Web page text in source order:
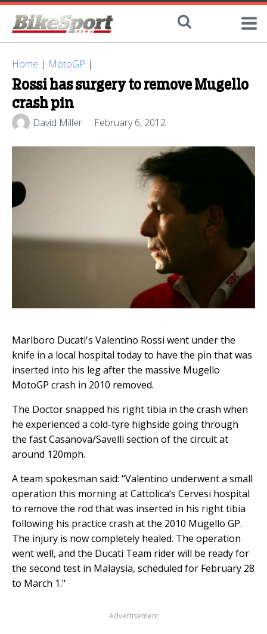
Home | MotoGP |
Rossi has surgery to remove Mugello
crash pin
David Miller February 6, 2012
Marlboro Ducati's Valentino Rossi went under the
knife in a local hospital today to have the pin that was
inserted into his leg after the massive Mugello
MotoGP crash in 2010 removed.
The Doctor snapped his right tibia in the crash when
he experienced a cold-tyre highside going through
the fast Casanova/Savelli section of the circuit at
around 120mph.
A team spokesman said: "Valentino underwent a small
operation this morning at Cattolica’s Cervesi hospital
to remove the rod that was inserted in his right tibia
following his practice crash at the 2010 Mugello GP.
The injury is now completely healed. The operation
went well, and the Ducati Team rider will be ready for
the second test in Malaysia, scheduled for February 28
to March 1."
Advertisement